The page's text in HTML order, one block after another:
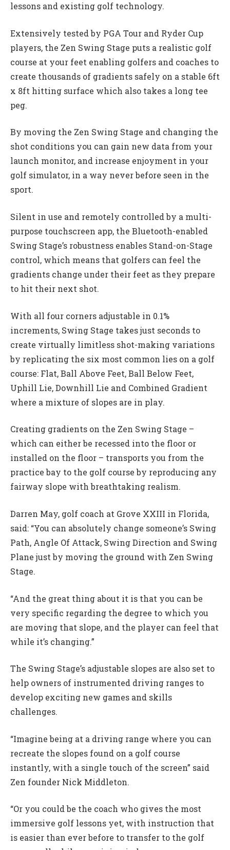
lessons and existing golf technology.
Extensively tested by PGA Tour and Ryder Cup
players, the Zen Swing Stage puts a realistic golf
course at your feet enabling golfers and coaches to
create thousands of gradients safely on a stable 6ft
x 8ft hitting surface which also takes a long tee
peg.
By moving the Zen Swing Stage and changing the
shot conditions you can gain new data from your
launch monitor, and increase enjoyment in your
golf simulator, in a way never before seen in the
sport.
Silent in use and remotely controlled by a multi-
purpose touchscreen app, the Bluetooth-enabled
Swing Stage’s robustness enables Stand-on-Stage
control, which means that golfers can feel the
gradients change under their feet as they prepare
to hit their next shot.
With all four corners adjustable in 0.1%
increments, Swing Stage takes just seconds to
create virtually limitless shot-making variations
by replicating the six most common lies on a golf
course: Flat, Ball Above Feet, Ball Below Feet,
Uphill Lie, Downhill Lie and Combined Gradient
where a mixture of slopes are in play.
Creating gradients on the Zen Swing Stage –
which can either be recessed into the floor or
installed on the floor – transports you from the
practice bay to the golf course by reproducing any
fairway slope with breathtaking realism.
Darren May, golf coach at Grove XXIII in Florida,
said: “You can absolutely change someone’s Swing
Path, Angle Of Attack, Swing Direction and Swing
Plane just by moving the ground with Zen Swing
Stage.
“And the great thing about it is that you can be
very specific regarding the degree to which you
are moving that slope, and the player can feel that
while it’s changing.”
The Swing Stage’s adjustable slopes are also set to
help owners of instrumented driving ranges to
develop exciting new games and skills
challenges.
“Imagine being at a driving range where you can
recreate the slopes found on a golf course
instantly, with a single touch of the screen” said
Zen founder Nick Middleton.
“Or you could be the coach who gives the most
immersive golf lessons yet, with instruction that
is easier than ever before to transfer to the golf